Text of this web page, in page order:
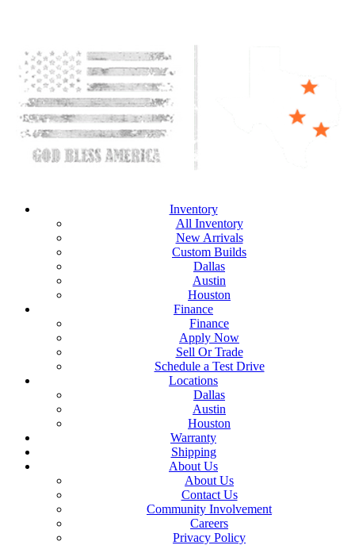
Inventory
All Inventory
New Arrivals
Custom Builds
Dallas
Austin
Houston
Finance
Finance
Apply Now
Sell Or Trade
Schedule a Test Drive
Locations
Dallas
Austin
Houston
Warranty
Shipping
About Us
About Us
Contact Us
Community Involvement
Careers
Privacy Policy